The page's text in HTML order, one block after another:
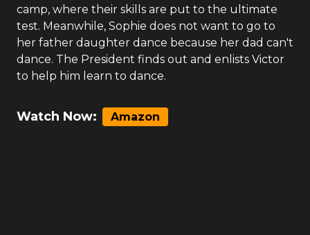
camp, where their skills are put to the ultimate
test. Meanwhile, Sophie does not want to go to
her father daughter dance because her dad can't
dance. The President finds out and enlists Victor
to help him learn to dance.
Watch Now: Amazon